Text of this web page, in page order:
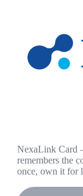
NexaLink Card
remembers the
once, own it for